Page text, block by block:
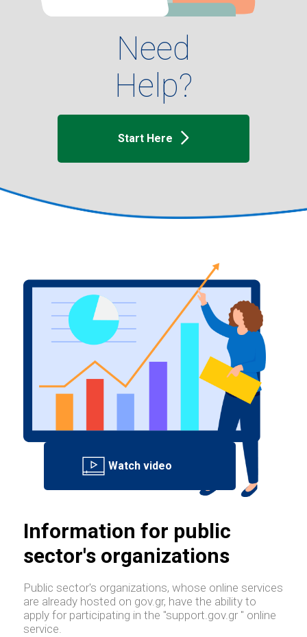
Need
Help?
Start Here
Information for public
sector's organizations
Public sector's organizations, whose online services
are already hosted on gov.gr, have the ability to
apply for participating in the "support.gov.gr " online
service.